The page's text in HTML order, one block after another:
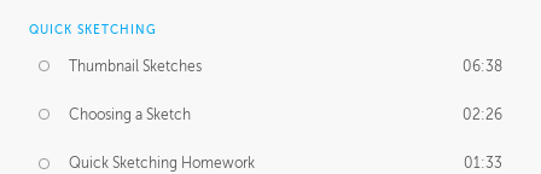
QUICK SKETCHING
Thumbnail Sketches 06:38
Choosing a Sketch 02:26
Quick Sketching Homework 01:33